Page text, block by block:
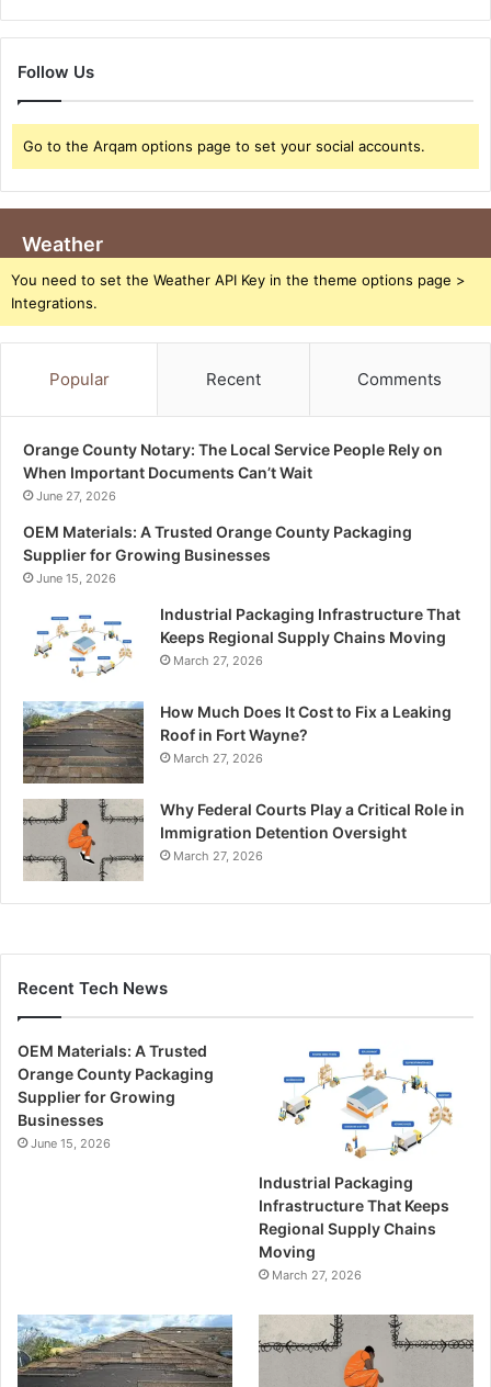
Follow Us
Go to the Arqam options page to set your social accounts.
Weather
You need to set the Weather API Key in the theme options page >
Integrations.
Popular Recent Comments
Orange County Notary: The Local Service People Rely on
When Important Documents Can’t Wait
June 27, 2026
OEM Materials: A Trusted Orange County Packaging
Supplier for Growing Businesses
June 15, 2026
Industrial Packaging Infrastructure That
Keeps Regional Supply Chains Moving
March 27, 2026
How Much Does It Cost to Fix a Leaking
Roof in Fort Wayne?
March 27, 2026
Why Federal Courts Play a Critical Role in
Immigration Detention Oversight
March 27, 2026
Recent Tech News
OEM Materials: A Trusted
Orange County Packaging
Supplier for Growing
Businesses
June 15, 2026
Industrial Packaging
Infrastructure That Keeps
Regional Supply Chains
Moving
March 27, 2026